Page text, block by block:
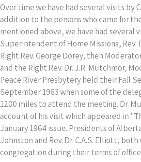
Over time we have had several visits by
addition to the persons who came for
mentioned above, we have had several
Superintendent of Home Missions, Rev.
Right Rev. George Dorey, then
and the Right Rev. Dr. J.R. Mutchmor,
Peace River Presbytery held their Fall
September 1963 when some of the
1200 miles to attend the meeting. Dr.
account of his visit which appeared in
January 1964 issue. Presidents of
Johnston and Rev. Dr. C.A.S. Elliott,
congregation during their terms of